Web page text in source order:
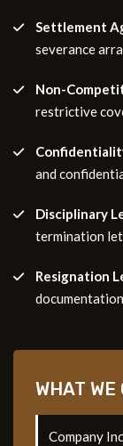
WHAT WE
Company
Settlement
severance
Non-
restrictive
and
Disciplinary
termination
Resignation
documentation